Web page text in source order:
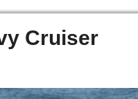
Cruiser